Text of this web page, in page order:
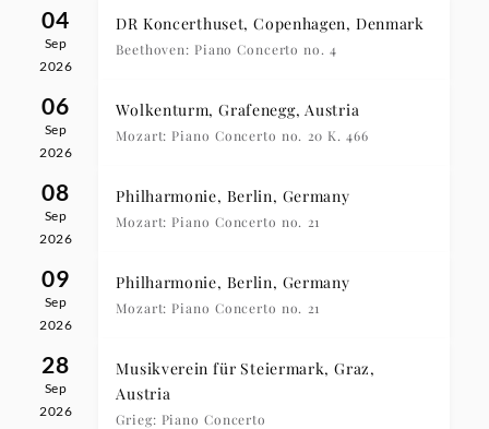
04
Sep
2026
DR Koncerthuset, Copenhagen, Denmark
Beethoven: Piano Concerto no. 4
06
Sep
2026
Wolkenturm, Grafenegg, Austria
Mozart: Piano Concerto no. 20 K. 466
08
Sep
2026
Philharmonie, Berlin, Germany
Mozart: Piano Concerto no. 21
09
Sep
2026
Philharmonie, Berlin, Germany
Mozart: Piano Concerto no. 21
28
Sep
2026
Musikverein für Steiermark, Graz,
Austria
Grieg: Piano Concerto